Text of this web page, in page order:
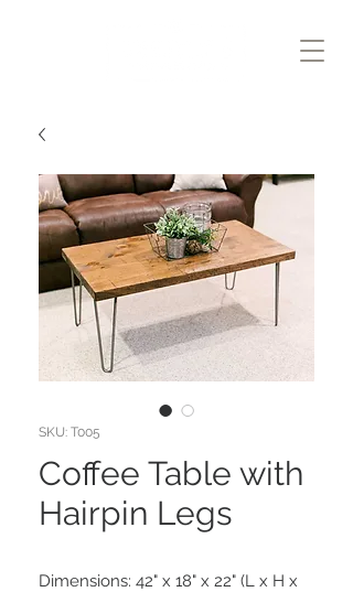
SKU: T005
Coffee Table with
Hairpin Legs
Dimensions: 42" x 18" x 22" (L x H x